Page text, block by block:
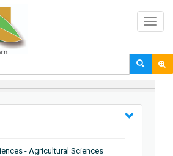
- Agricultural Sciences